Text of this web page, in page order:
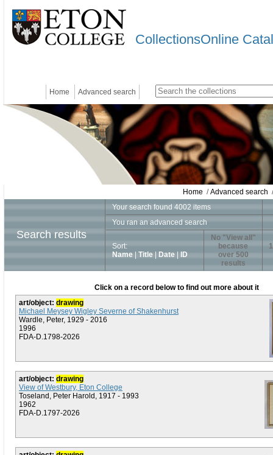
CollectionsOnline
Home Advanced search
Home /Advanced search
Search results
Your search found 4002 items
You ran an advanced search
Sort:
Name
Title Date ID
No "View all"
because
over 500
results
1
Click on a record below to find out more about it
art/object: drawing
Michael Meysey Wigley Severne of Shakenhurst
Wardle, Peter, 1929 - 2016
1996
FDA-D.1798-2026
art/object: drawing
View of Westbury, Eton College
Toseland, Peter Harold, 1917 - 1993
1962
FDA-D.1797-2026